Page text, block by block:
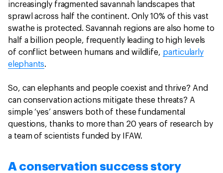
increasingly fragmented savannah landscapes that
sprawl across half the continent. Only 10% of this vast
swathe is protected. Savannah regions are also home to
half a billion people, frequently leading to high levels
of conflict between humans and wildlife, particularly
elephants.
So, can elephants and people coexist and thrive? And
can conservation actions mitigate these threats? A
simple ‘yes’ answers both of these fundamental
questions, thanks to more than 20 years of research by
a team of scientists funded by IFAW.
A conservation success story